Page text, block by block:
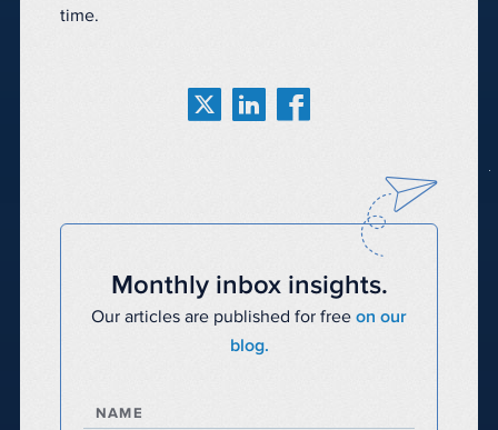
time.
Monthly inbox insights.
Our articles are published for free on our
blog.
NAME